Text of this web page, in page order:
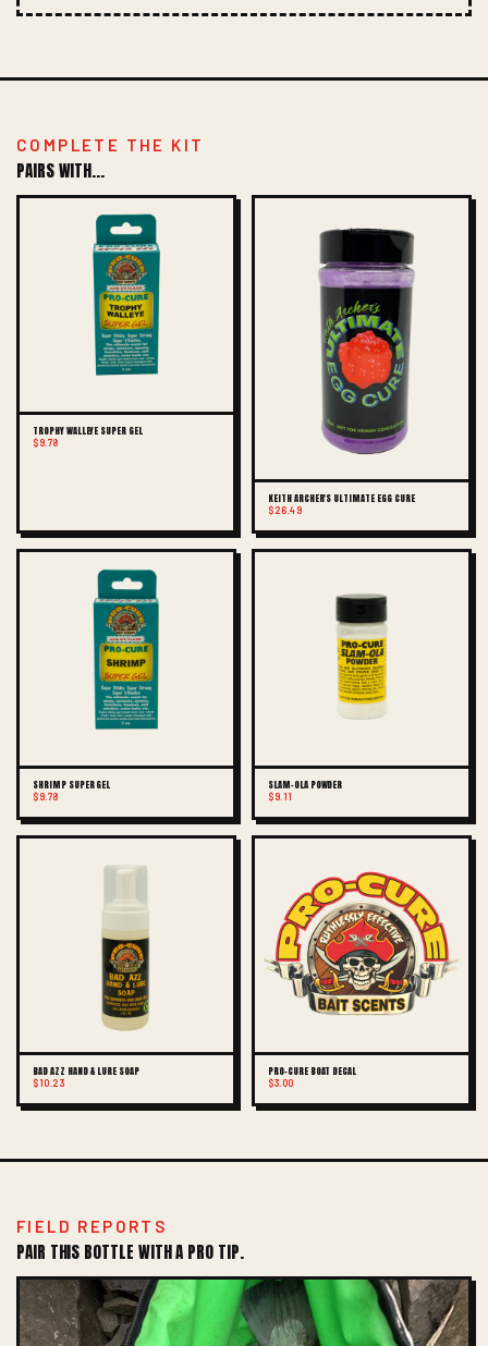
COMPLETE THE KIT
PAIRS WITH...
TROPHY WALLEYE SUPER GEL
$9.78
KEITH ARCHER'S ULTIMATE EGG CURE
$26.49
SHRIMP SUPER GEL
$9.78
SLAM-OLA POWDER
$9.11
BAD AZZ HAND & LURE SOAP
$10.23
PRO-CURE BOAT DECAL
$3.00
FIELD REPORTS
PAIR THIS BOTTLE WITH A PRO TIP.